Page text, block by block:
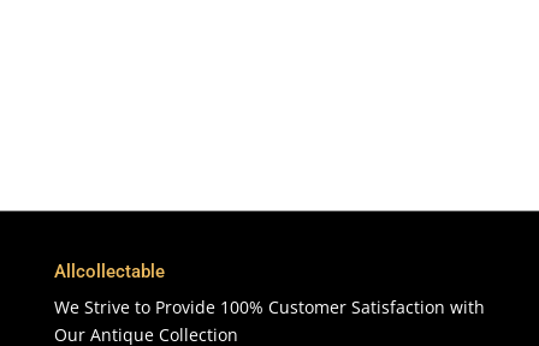
Allcollectable
We Strive to Provide 100% Customer Satisfaction with
Our Antique Collection